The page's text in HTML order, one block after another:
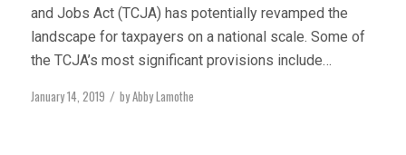
and Jobs Act (TCJA) has potentially revamped the
landscape for taxpayers on a national scale. Some of
the TCJA’s most significant provisions include…
January 14, 2019 / byAbby Lamothe